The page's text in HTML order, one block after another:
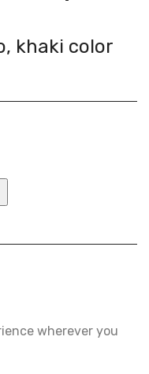
khaki color
wherever you